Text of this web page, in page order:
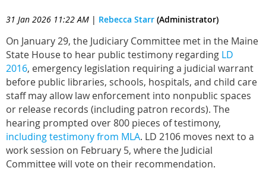
31 Jan 2026 11:22 AM | Rebecca Starr (Administrator)
On January 29, the Judiciary Committee met in the Maine
State House to hear public testimony regarding LD
2016, emergency legislation requiring a judicial warrant
before public libraries, schools, hospitals, and child care
staff may allow law enforcement into nonpublic spaces
or release records (including patron records). The
hearing prompted over 800 pieces of testimony,
including testimony from MLA. LD 2106 moves next to a
work session on February 5, where the Judicial
Committee will vote on their recommendation.